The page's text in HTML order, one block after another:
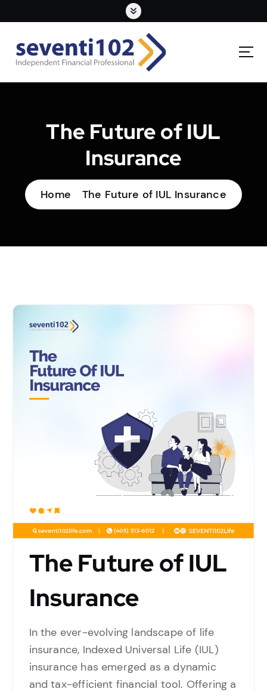
The Future of IUL
Insurance
Home The Future of IUL Insurance
The Future of IUL
Insurance
In the ever-evolving landscape of life
insurance, Indexed Universal Life (IUL)
insurance has emerged as a dynamic
and tax-efficient financial tool. Offering a